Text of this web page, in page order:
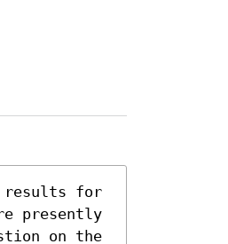
results for
presently
on the